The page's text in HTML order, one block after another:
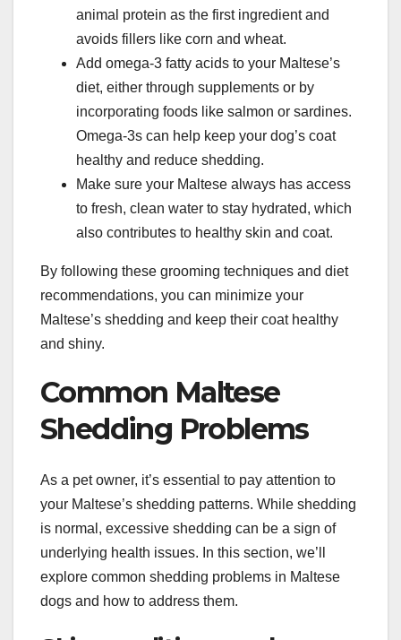
animal protein as the first ingredient and
avoids fillers like corn and wheat.
Add omega-3 fatty acids to your Maltese’s
diet, either through supplements or by
incorporating foods like salmon or sardines.
Omega-3s can help keep your dog’s coat
healthy and reduce shedding.
Make sure your Maltese always has access
to fresh, clean water to stay hydrated, which
also contributes to healthy skin and coat.
By following these grooming techniques and diet
recommendations, you can minimize your
Maltese’s shedding and keep their coat healthy
and shiny.
Common Maltese
Shedding Problems
As a pet owner, it’s essential to pay attention to
your Maltese’s shedding patterns. While shedding
is normal, excessive shedding can be a sign of
underlying health issues. In this section, we’ll
explore common shedding problems in Maltese
dogs and how to address them.